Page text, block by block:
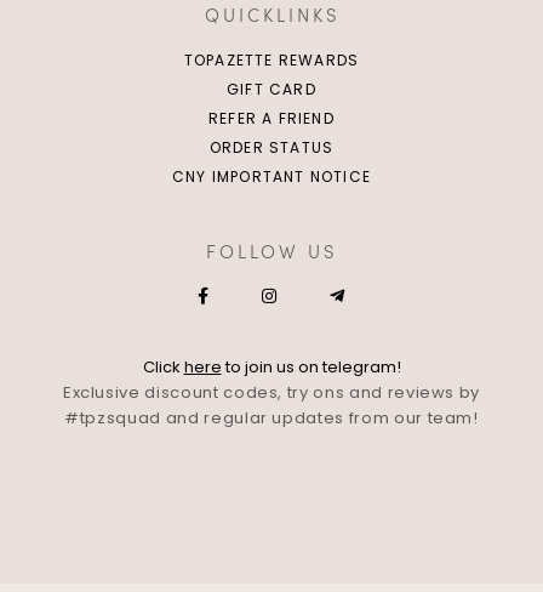
QUICKLINKS
TOPAZETTE REWARDS
GIFT CARD
REFER A FRIEND
ORDER STATUS
CNY IMPORTANT NOTICE
FOLLOW US
Click hereto join us on telegram!
Exclusive discount codes, try ons and reviews by
#tpzsquad and regular updates from our team!